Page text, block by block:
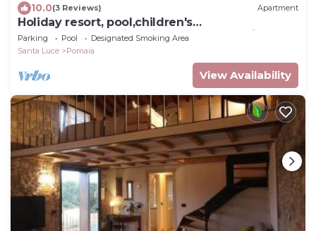
10.0(3 Reviews) Apartment
Holiday resort, pool,children's
pool,restaurant,child-friendly. close to village
Parking Pool
Designated Smoking Area
Santa Luce
Pomaia
View Availability